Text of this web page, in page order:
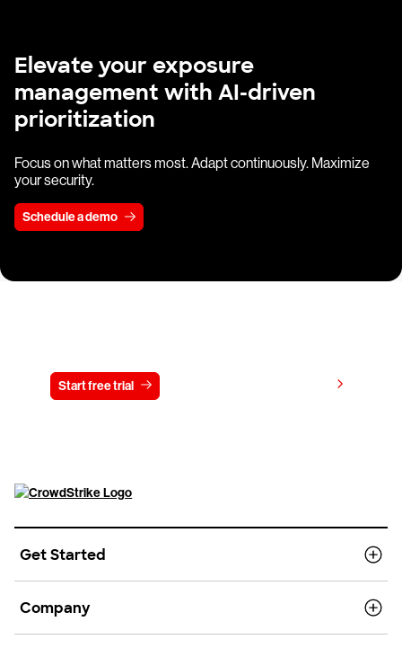
Elevate your exposure
management with AI-driven
prioritization
Focus on what matters most. Adapt continuously. Maximize
your security.
Schedule a demo
Start free trial
Get Started
Company